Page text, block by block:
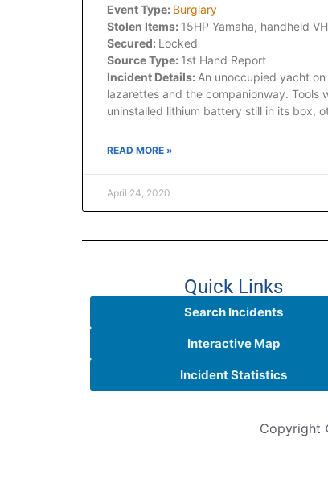
Event Type: Burglary
Stolen Items: 15HP Yamaha, handheld
Secured: Locked
Source Type: 1st Hand Report
Incident Details: An unoccupied yacht
lazarettes and the companionway. Tools
uninstalled lithium battery still in its box,
READ MORE »
April 24, 2020
Quick Links
Search Incidents
Interactive Map
Incident Statistics
Copyright